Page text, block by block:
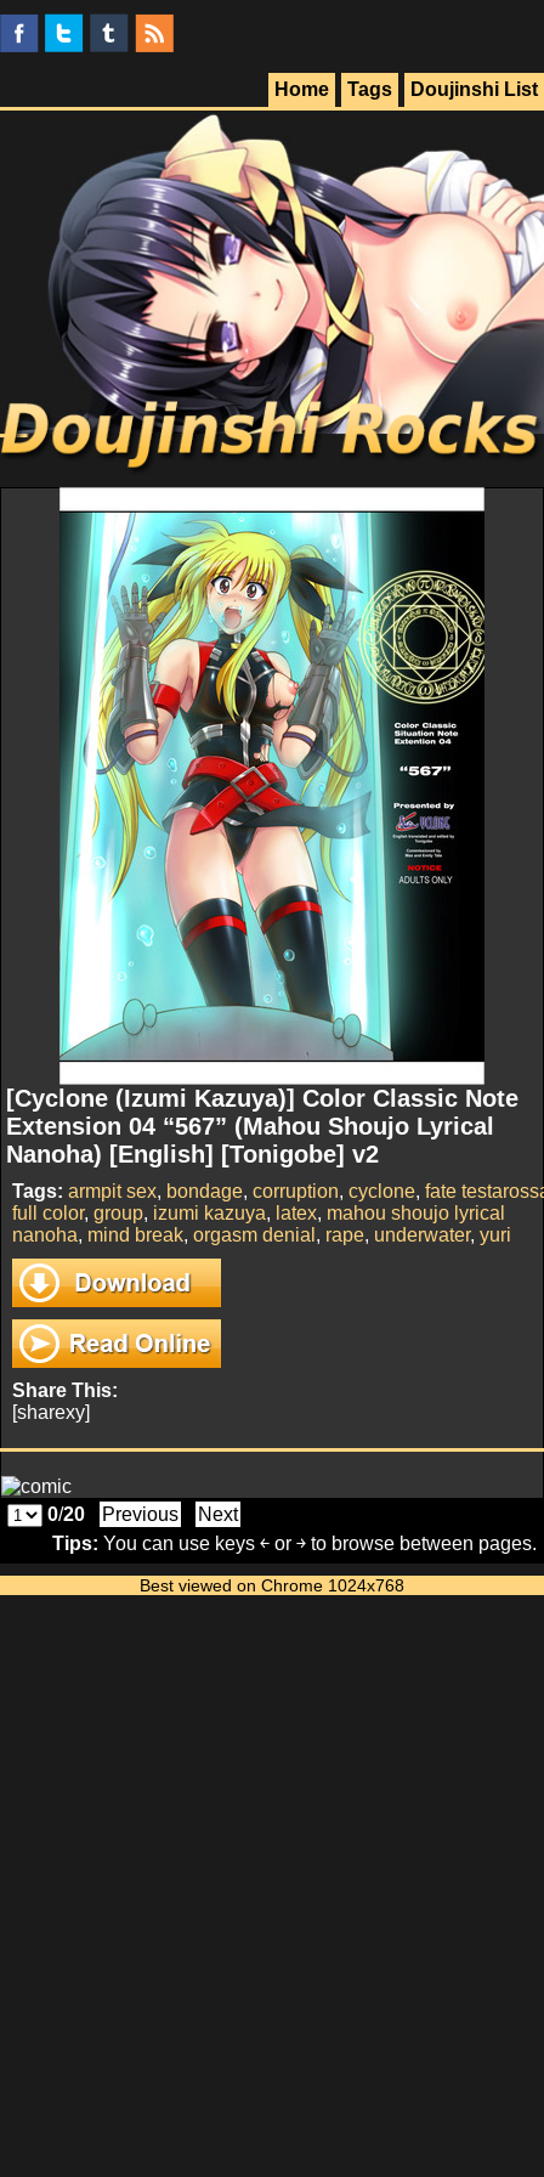
Doujinshi List
Tags
Home
[Cyclone (Izumi Kazuya)] Color Classic Note
Extension 04 “567” (Mahou Shoujo Lyrical
Nanoha) [English] [Tonigobe] v2
Tags: armpit sex, bondage, corruption, cyclone, fate
full color, group, izumi kazuya, latex, mahou shoujo lyrical
nanoha, mind break, orgasm denial , rape, underwater, yuri
Share This:
[sharexy]
0/20 Previous
Next
Tips: You can use keys ￩ or ￫ to browse between pages.
Best viewed on Chrome 1024x768